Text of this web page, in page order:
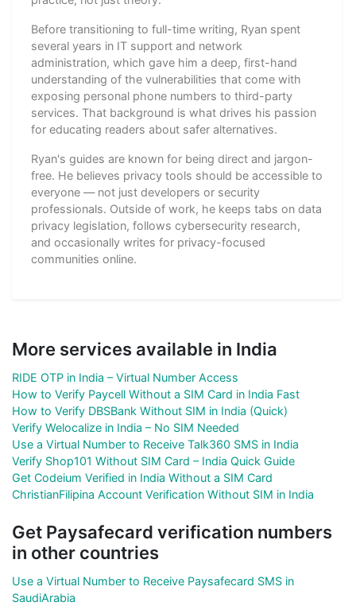
Before transitioning to full-time writing, Ryan spent
several years in IT support and network
administration, which gave him a deep, first-hand
understanding of the vulnerabilities that come with
exposing personal phone numbers to third-party
services. That background is what drives his passion
for educating readers about safer alternatives.
Ryan's guides are known for being direct and jargon-
free. He believes privacy tools should be accessible to
everyone — not just developers or security
professionals. Outside of work, he keeps tabs on data
privacy legislation, follows cybersecurity research,
and occasionally writes for privacy-focused
communities online.
More services available in India
RIDE OTP in India – Virtual Number Access
How to Verify Paycell Without a SIM Card in India Fast
How to Verify DBSBank Without SIM in India (Quick)
Verify Welocalize in India – No SIM Needed
Use a Virtual Number to Receive Talk360 SMS in India
Verify Shop101 Without SIM Card – India Quick Guide
Get Codeium Verified in India Without a SIM Card
ChristianFilipina Account Verification Without SIM in India
Get Paysafecard verification numbers
in other countries
Use a Virtual Number to Receive Paysafecard SMS in
SaudiArabia